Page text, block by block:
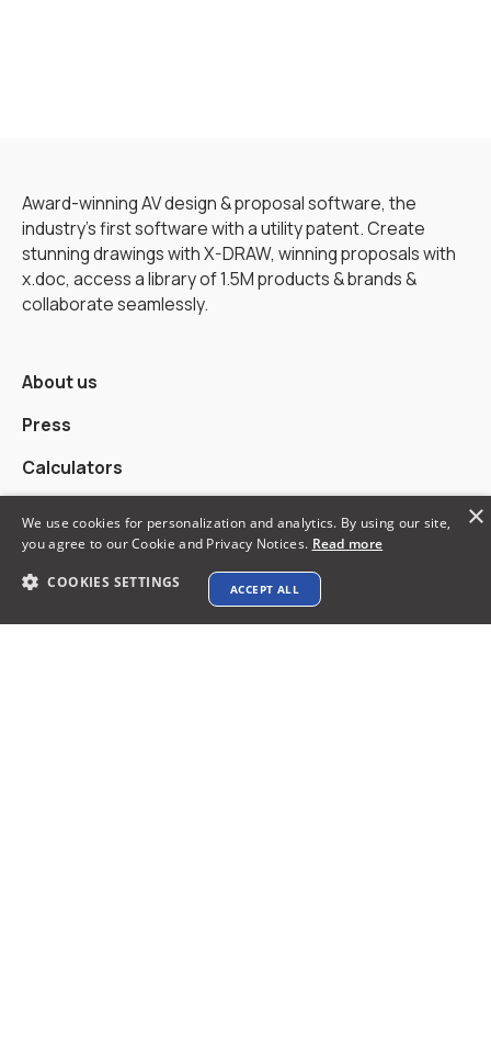
Award-winning AV design & proposal software, the
industry’s first software with a utility patent. Create
stunning drawings with X-DRAW, winning proposals with
x.doc, access a library of 1.5M products & brands &
collaborate seamlessly.
About us
Press
Calculators
Contact info
×
We use cookies for personalization and analytics. By using our site,
you agree to our Cookie and Privacy Notices. Read more
COOKIES SETTINGS ACCEPT ALL